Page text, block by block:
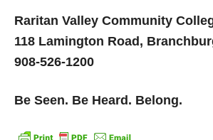
Raritan Valley Community
118 Lamington Road,
908-526-1200
Be Seen. Be Heard. Belong.